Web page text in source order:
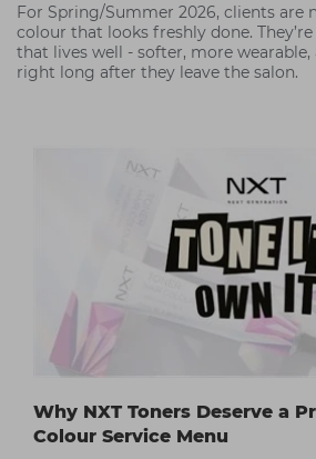
For Spring/Summer 2026, clients are
colour that looks freshly done.
that lives well - softer, more
right long after they leave the salon.
Why NXT Toners Deserve a
Colour Service Menu